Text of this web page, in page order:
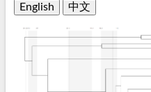
English 中文